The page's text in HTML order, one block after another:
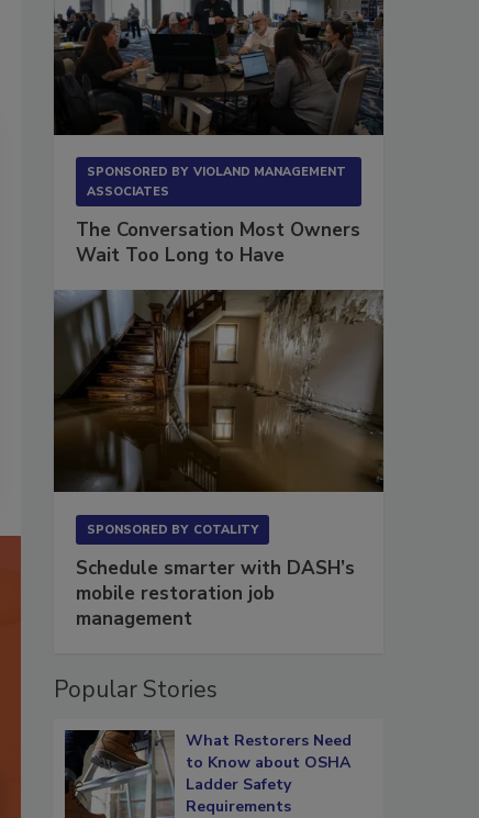
SPONSORED BY VIOLAND MANAGEMENT
ASSOCIATES
The Conversation Most Owners
Wait Too Long to Have
SPONSORED BY COTALITY
Schedule smarter with DASH’s
mobile restoration job
management
Popular Stories
What Restorers Need
to Know about OSHA
Ladder Safety
Requirements